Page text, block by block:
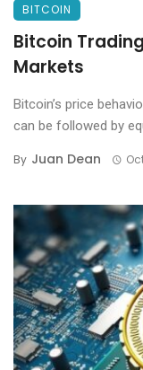
BITCOIN
Bitcoin
Markets
Bitcoin’s price
can be followed by
By Juan Dean